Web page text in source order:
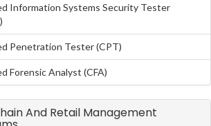
Information Systems Security Tester
Penetration Tester (CPT)
Forensic Analyst (CFA)
And Retail Management